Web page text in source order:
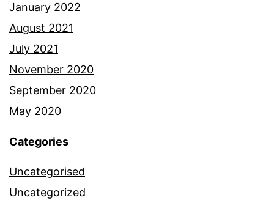
January 2022
August 2021
July 2021
November 2020
September 2020
May 2020
Categories
Uncategorised
Uncategorized